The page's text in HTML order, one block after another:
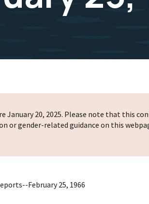
January 20, 2025. Please note that this
or gender-related guidance on this
February 25, 1966